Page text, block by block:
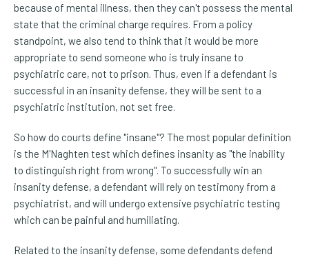
because of mental illness, then they can't possess the mental
state that the criminal charge requires. From a policy
standpoint, we also tend to think that it would be more
appropriate to send someone who is truly insane to
psychiatric care, not to prison. Thus, even if a defendant is
successful in an insanity defense, they will be sent to a
psychiatric institution, not set free.
So how do courts define "insane"? The most popular definition
is the M'Naghten test which defines insanity as "the inability
to distinguish right from wrong". To successfully win an
insanity defense, a defendant will rely on testimony from a
psychiatrist, and will undergo extensive psychiatric testing
which can be painful and humiliating.
Related to the insanity defense, some defendants defend